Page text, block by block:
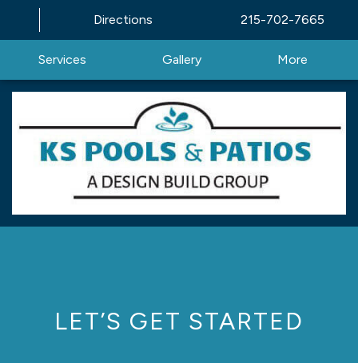
Directions 215-702-7665
Services Gallery More
LET’S GET STARTED